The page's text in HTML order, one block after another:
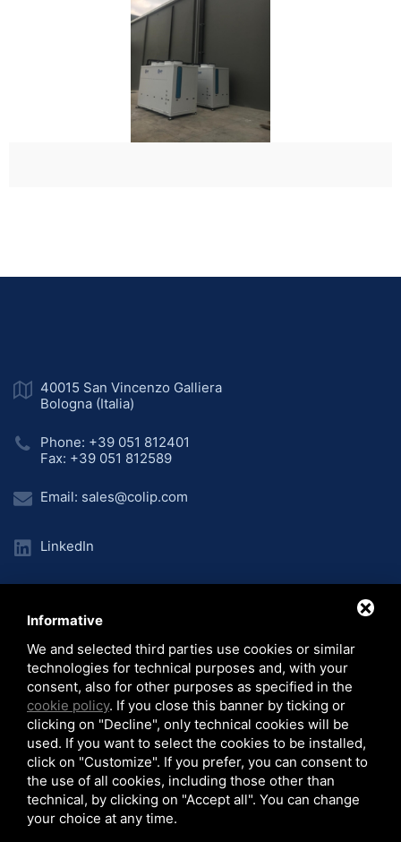
40015 San Vincenzo Galliera
Bologna (Italia)
Phone: +39 051 812401
Fax: +39 051 812589
Email: sales@colip.com
LinkedIn
Home /
Anlagen / Projekte / Video / News /
© 2026 COLIP Srl - C.F. 03986760373 - P.I. 00685571200
Sitemap - Privacy Policy - Cookie Policy - Note Legali
La Società COLIP Srl ha ricevuto i benefici rientranti nel regime degli aiuti di
Stato o regime de minimis per il quale sussiste l’obbligo di pubblicazione nel
Informative
We and selected third parties use cookies or similar
technologies for technical purposes and, with your
consent, also for other purposes as specified in the
cookie policy. If you close this banner by ticking or
clicking on "Decline", only technical cookies will be
used. If you want to select the cookies to be installed,
click on "Customize". If you prefer, you can consent to
the use of all cookies, including those other than
technical, by clicking on "Accept all". You can change
your choice at any time.